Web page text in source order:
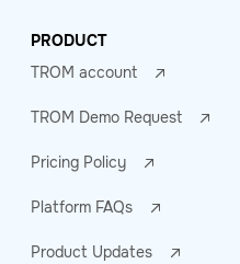
PRODUCT
TROM account
TROM Demo Request
Pricing Policy
Platform FAQs
Product Updates